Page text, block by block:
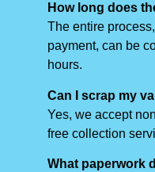
How long does
The entire
payment, can be
hours.
Can I scrap my
Yes, we accept
free collection
What paperwork